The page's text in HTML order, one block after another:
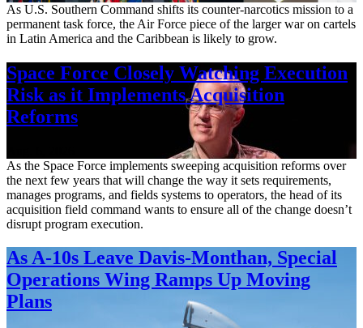
As U.S. Southern Command shifts its counter-narcotics mission to a
permanent task force, the Air Force piece of the larger war on cartels
in Latin America and the Caribbean is likely to grow.
Space Force Closely Watching Execution
Risk as it Implements Acquisition
Reforms
As the Space Force implements sweeping acquisition reforms over
the next few years that will change the way it sets requirements,
manages programs, and fields systems to operators, the head of its
acquisition field command wants to ensure all of the change doesn’t
disrupt program execution.
As A-10s Leave Davis-Monthan, Special
Operations Wing Ramps Up Moving
Plans